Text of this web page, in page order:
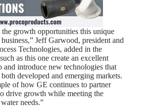
the growth opportunities this unique
Jeff Garwood, president and
Technologies, added in the
as this one create an excellent
introduce new technologies that
developed and emerging markets.
of how GE continues to partner
drive growth while meeting the
needs.”